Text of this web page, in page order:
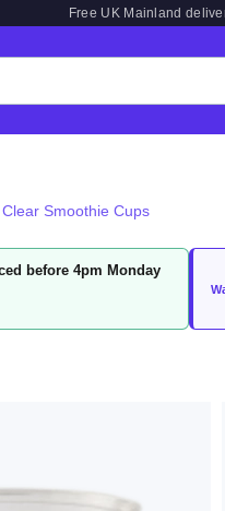
Free UK Mainland
Smoothie Cups
before 4pm Monday